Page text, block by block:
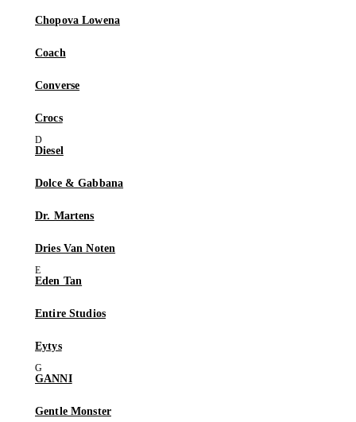
Chopova Lowena
Coach
Converse
Crocs
Diesel
Dolce & Gabbana
Dr. Martens
Dries Van Noten
Eden Tan
Entire Studios
Eytys
GANNI
Gentle Monster